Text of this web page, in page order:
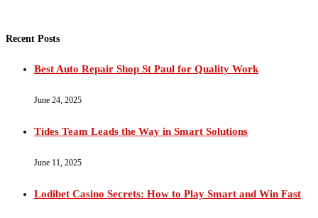
Recent Posts
Best Auto Repair Shop St Paul for Quality Work
June 24, 2025
Tides Team Leads the Way in Smart Solutions
June 11, 2025
Lodibet Casino Secrets: How to Play Smart and Win Fast